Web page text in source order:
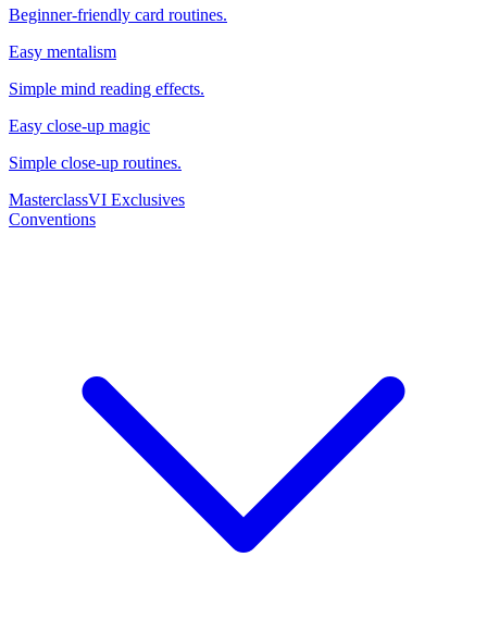
Beginner-friendly card routines.
Easy mentalism
Simple mind reading effects.
Easy close-up magic
Simple close-up routines.
MasterclassVI Exclusives
Conventions